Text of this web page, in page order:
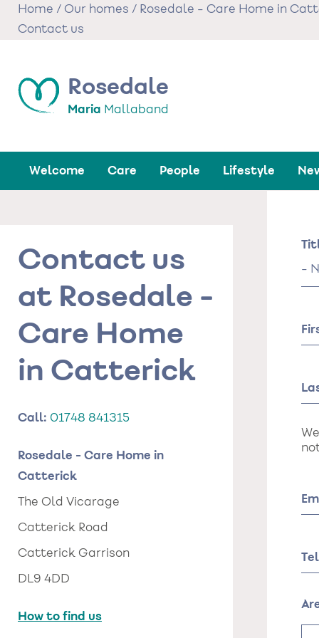
SkipHome / Our homes / Rosedale - Care Home in
Contact us
Rosedale
Maria Mallaband
Welcome Care People Lifestyle
Contact us
at Rosedale -
Care Home
in Catterick
Call: 01748 841315
Rosedale - Care Home in
Catterick
The Old Vicarage
Catterick Road
Catterick Garrison
DL9 4DD
How to find us